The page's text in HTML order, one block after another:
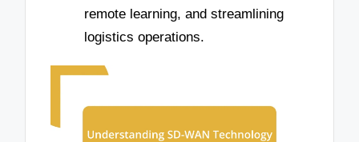
remote learning, and streamlining
logistics operations.